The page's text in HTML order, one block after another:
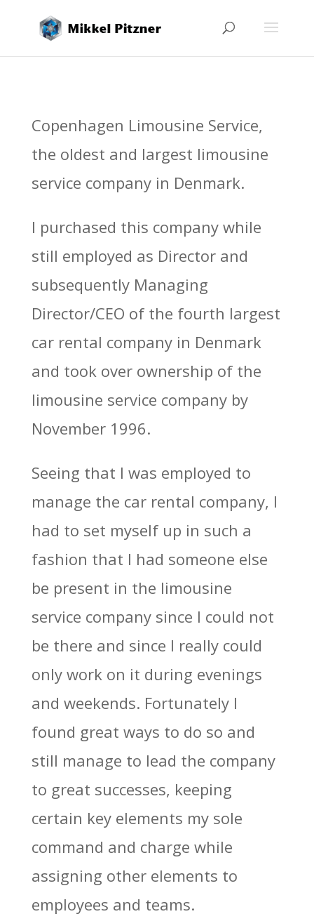
Copenhagen Limousine Service,
the oldest and largest limousine
service company in Denmark.
I purchased this company while
still employed as Director and
subsequently Managing
Director/CEO of the fourth largest
car rental company in Denmark
and took over ownership of the
limousine service company by
November 1996.
Seeing that I was employed to
manage the car rental company, I
had to set myself up in such a
fashion that I had someone else
be present in the limousine
service company since I could not
be there and since I really could
only work on it during evenings
and weekends. Fortunately I
found great ways to do so and
still manage to lead the company
to great successes, keeping
certain key elements my sole
command and charge while
assigning other elements to
employees and teams.